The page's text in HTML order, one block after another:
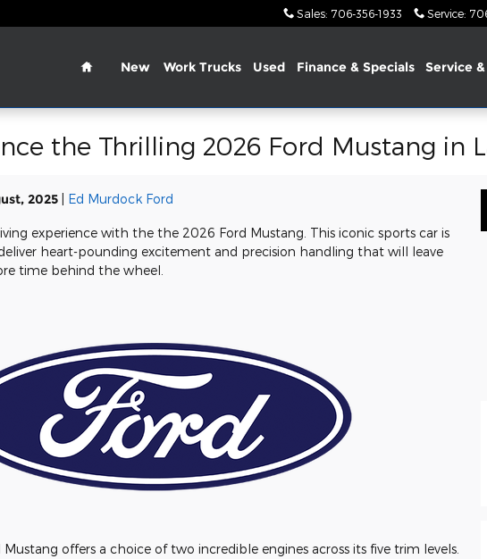
Sales: 706-356-1933 Service:
Home
New Work Trucks Used Finance & Specials Service
the Thrilling 2026 Ford Mustang in
2025 Ed Murdock Ford
experience with the the 2026 Ford Mustang. This iconic sports car is
heart-pounding excitement and precision handling that will leave
time behind the wheel.
offers a choice of two incredible engines across its five trim levels.